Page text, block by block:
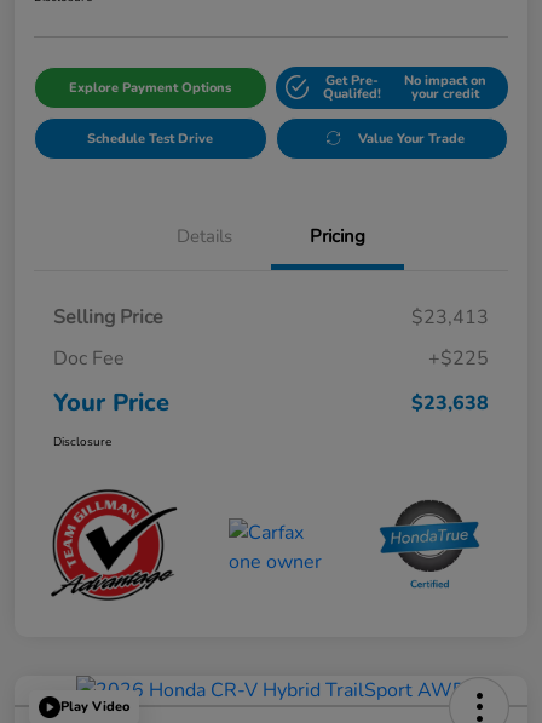
Explore Payment Options Get Pre-
Qualifed!
No impact on
your credit
Schedule Test Drive Value Your Trade
Details Pricing
Selling Price
$23,413
Doc Fee
+$225
Your Price $23,638
Disclosure
Play Video